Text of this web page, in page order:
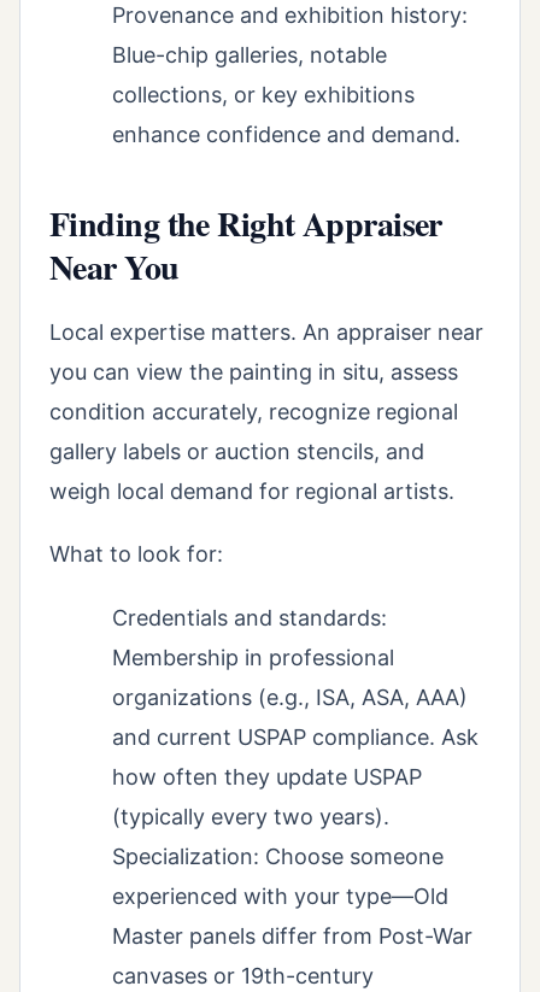
Provenance and exhibition history:
Blue-chip galleries, notable
collections, or key exhibitions
enhance confidence and demand.
Finding the Right Appraiser
Near You
Local expertise matters. An appraiser near
you can view the painting in situ, assess
condition accurately, recognize regional
gallery labels or auction stencils, and
weigh local demand for regional artists.
What to look for:
Credentials and standards:
Membership in professional
organizations (e.g., ISA, ASA, AAA)
and current USPAP compliance. Ask
how often they update USPAP
(typically every two years).
Specialization: Choose someone
experienced with your type—Old
Master panels differ from Post-War
canvases or 19th-century